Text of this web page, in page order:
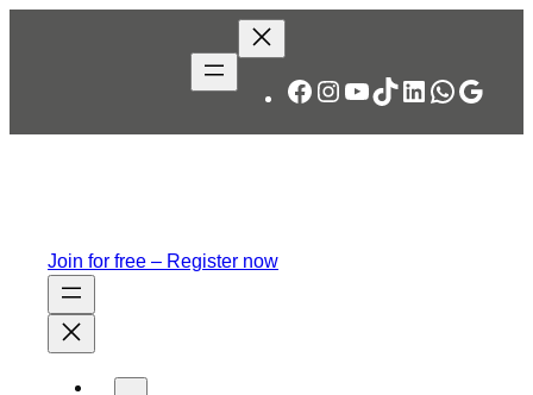
Facebook
Instagram
YouTube
TikTok
LinkedIn
Join for free – Register now